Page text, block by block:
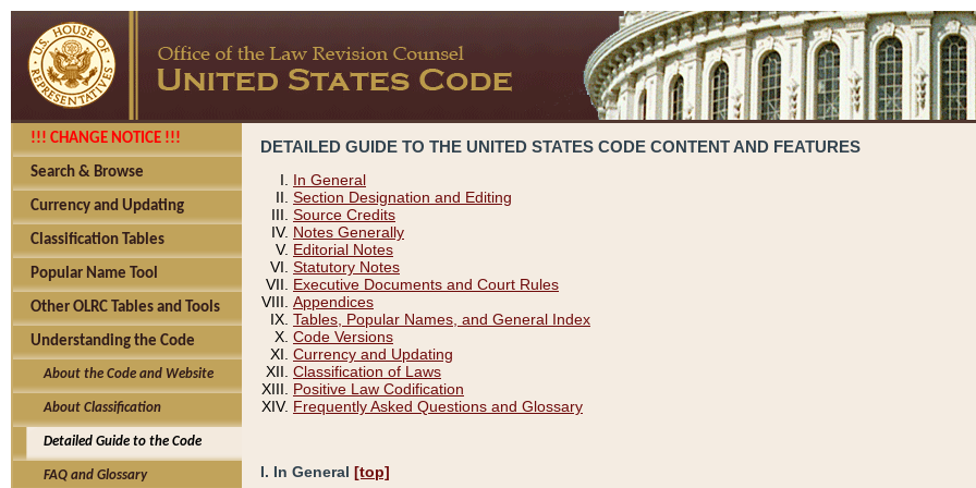
!!! CHANGE NOTICE !!!
Search & Browse
Currency and Updating
Classification Tables
Popular Name Tool
Other OLRC Tables and Tools
Understanding the Code
About the Code and Website
About Classification
Detailed Guide to the Code
FAQ and Glossary
DETAILED GUIDE TO THE UNITED STATES CODE CONTENT AND FEATURES
In General
Section Designation and Editing
Source Credits
Notes Generally
Editorial Notes
Statutory Notes
Executive Documents and Court Rules
Appendices
Tables, Popular Names, and General Index
Code Versions
Currency and Updating
Classification of Laws
Positive Law Codification
Frequently Asked Questions and Glossary
I. In General [top]